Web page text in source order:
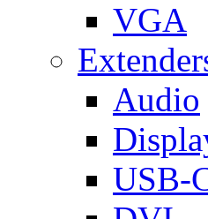
VGA
Audio
USB-